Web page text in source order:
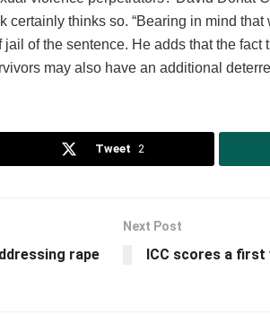
certainly thinks so. “Bearing in mind
of the sentence. He adds that the fact
may also have an additional
Tweet 2
rape
Next Post
ICC scores a